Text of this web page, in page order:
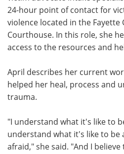
24-hour point of contact for
violence located in the Fayette
Courthouse. In this role, she
access to the resources and
April describes her current
helped her heal, process and
trauma.
"I understand what it's like to
understand what it's like to be
afraid," she said. "And I